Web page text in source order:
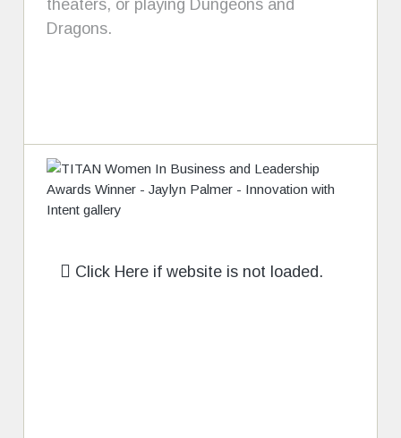
theaters, or playing Dungeons and
Dragons.
Click Here if website is not loaded.